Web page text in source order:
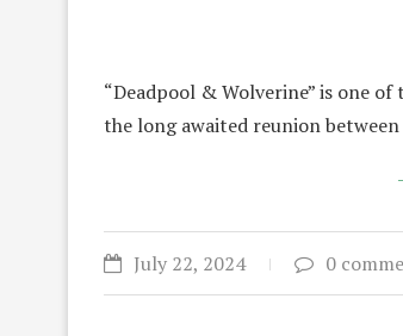
“Deadpool & Wolverine” is one
the long awaited reunion
July 22, 2024 0